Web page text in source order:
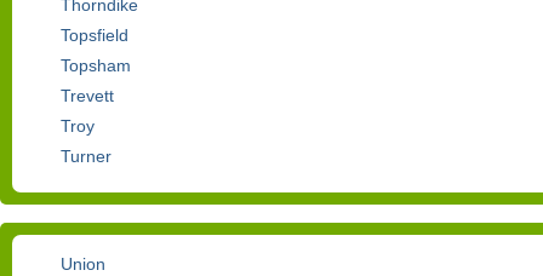
Thorndike
Topsfield
Topsham
Trevett
Troy
Turner
Union